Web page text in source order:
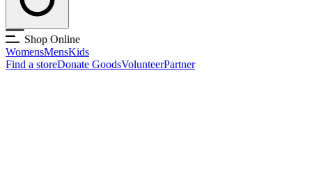
Shop Online
WomensMensKids
Find a storeDonate GoodsVolunteerPartner